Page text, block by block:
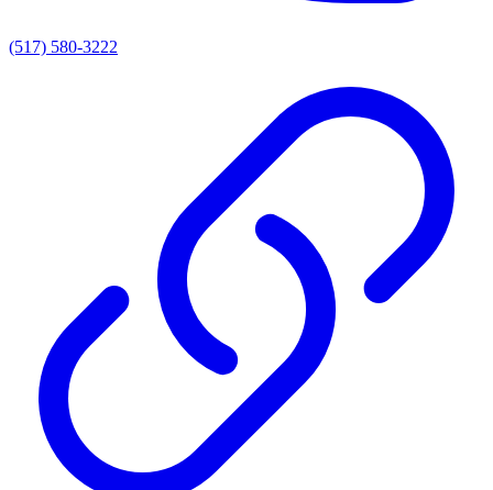
(517) 580-3222